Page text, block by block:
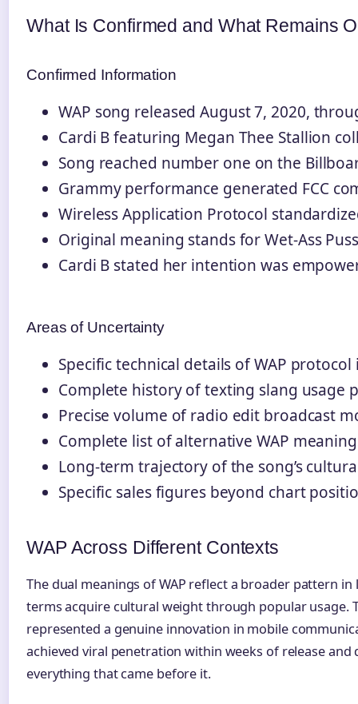
What Is Confirmed and What Remains
Confirmed Information
WAP song released August 7, 2020,
Cardi B featuring Megan Thee Stallion
Song reached number one on the
Grammy performance generated FCC
Wireless Application Protocol
Original meaning stands for Wet-Ass
Cardi B stated her intention was
Areas of Uncertainty
Specific technical details of WAP
Complete history of texting slang usage
Precise volume of radio edit broadcast
Complete list of alternative WAP
Long-term trajectory of the song’s
Specific sales figures beyond chart
WAP Across Different Contexts
The dual meanings of WAP reflect a broader pattern
terms acquire cultural weight through popular usage.
represented a genuine innovation in mobile
achieved viral penetration within weeks of release and
everything that came before it.